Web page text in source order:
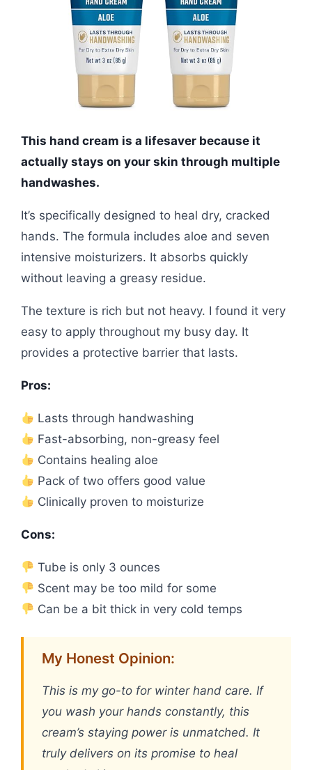
This hand cream is a lifesaver because it
actually stays on your skin through multiple
handwashes.
It’s specifically designed to heal dry, cracked
hands. The formula includes aloe and seven
intensive moisturizers. It absorbs quickly
without leaving a greasy residue.
The texture is rich but not heavy. I found it very
easy to apply throughout my busy day. It
provides a protective barrier that lasts.
Pros:
Lasts through handwashing
Fast-absorbing, non-greasy feel
Contains healing aloe
Pack of two offers good value
Clinically proven to moisturize
Cons:
Tube is only 3 ounces
Scent may be too mild for some
Can be a bit thick in very cold temps
My Honest Opinion:
This is my go-to for winter hand care. If
you wash your hands constantly, this
cream’s staying power is unmatched. It
truly delivers on its promise to heal